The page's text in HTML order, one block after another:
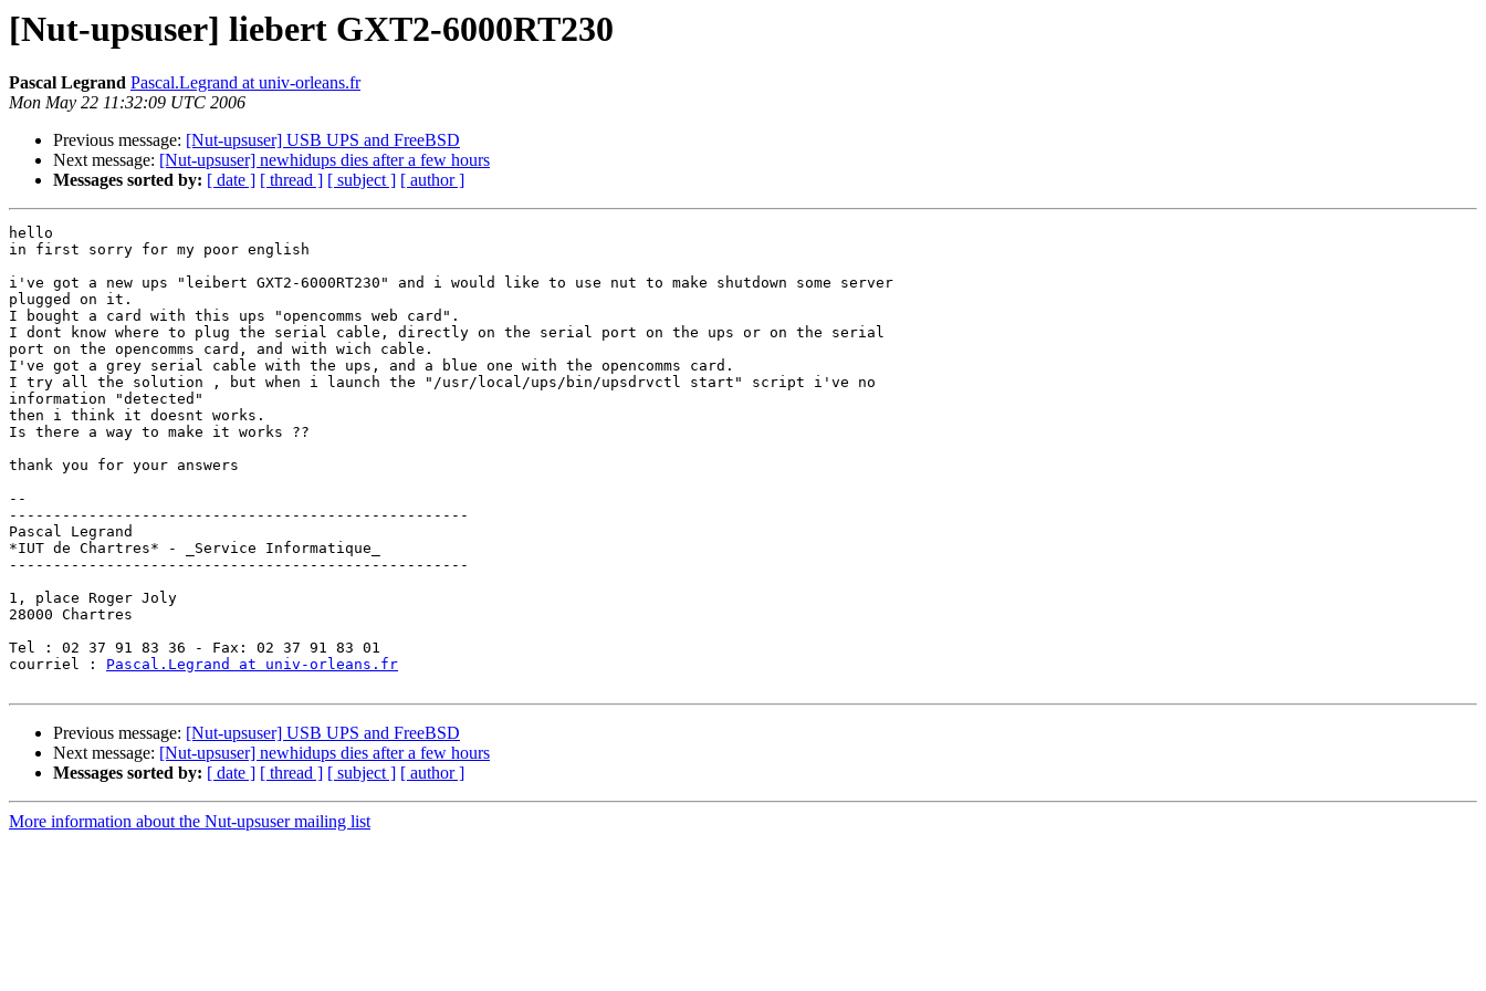
[Nut-upsuser] liebert GXT2-6000RT230
Pascal Legrand Pascal.Legrand at univ-orleans.fr
Mon May 22 11:32:09 UTC 2006
Previous message: [Nut-upsuser] USB UPS and FreeBSD
Next message: [Nut-upsuser] newhidups dies after a few hours
Messages sorted by: [ date ] [ thread ] [ subject ] [ author ]
hello
in first sorry for my poor english
i've got a new ups "leibert GXT2-6000RT230" and i would like to use nut to make shutdown some server
plugged on it.
I bought a card with this ups "opencomms web card".
I dont know where to plug the serial cable, directly on the serial port on the ups or on the serial
port on the opencomms card, and with wich cable.
I've got a grey serial cable with the ups, and a blue one with the opencomms card.
I try all the solution , but when i launch the "/usr/local/ups/bin/upsdrvctl start" script i've no
information "detected"
then i think it doesnt works.
Is there a way to make it works ??
thank you for your answers
--
----------------------------------------------------
Pascal Legrand
*IUT de Chartres* - _Service Informatique_
----------------------------------------------------
1, place Roger Joly
28000 Chartres
Tel : 02 37 91 83 36 - Fax: 02 37 91 83 01
courriel : Pascal.Legrand at univ-orleans.fr
Previous message: [Nut-upsuser] USB UPS and FreeBSD
Next message: [Nut-upsuser] newhidups dies after a few hours
Messages sorted by: [ date ] [ thread ] [ subject ] [ author ]
More information about the Nut-upsuser mailing list